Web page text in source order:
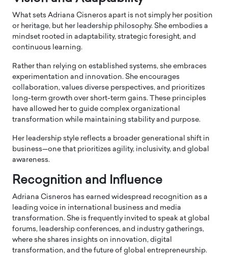
What sets Adriana Cisneros apart is not simply her position
or heritage, but her leadership philosophy. She embodies a
mindset rooted in adaptability, strategic foresight, and
continuous learning.
Rather than relying on established systems, she embraces
experimentation and innovation. She encourages
collaboration, values diverse perspectives, and prioritizes
long-term growth over short-term gains. These principles
have allowed her to guide complex organizational
transformation while maintaining stability and purpose.
Her leadership style reflects a broader generational shift in
business—one that prioritizes agility, inclusivity, and global
awareness.
Recognition and Influence
Adriana Cisneros has earned widespread recognition as a
leading voice in international business and media
transformation. She is frequently invited to speak at global
forums, leadership conferences, and industry gatherings,
where she shares insights on innovation, digital
transformation, and the future of global entrepreneurship.